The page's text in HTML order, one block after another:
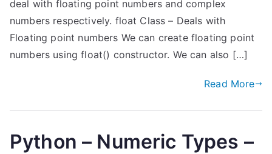
deal with floating point numbers and complex
numbers respectively. float Class – Deals with
Floating point numbers We can create floating point
numbers using float() constructor. We can also […]
Read More
Python – Numeric Types –